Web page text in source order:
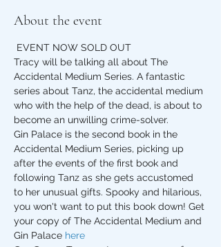
About the event
EVENT NOW SOLD OUT
Tracy will be talking all about The
Accidental Medium Series. A fantastic
series about Tanz, the accidental medium
who with the help of the dead, is about to
become an unwilling crime-solver.
Gin Palace is the second book in the
Accidental Medium Series, picking up
after the events of the first book and
following Tanz as she gets accustomed
to her unusual gifts. Spooky and hilarious,
you won't want to put this book down! Get
your copy of The Accidental Medium and
Gin Palace here